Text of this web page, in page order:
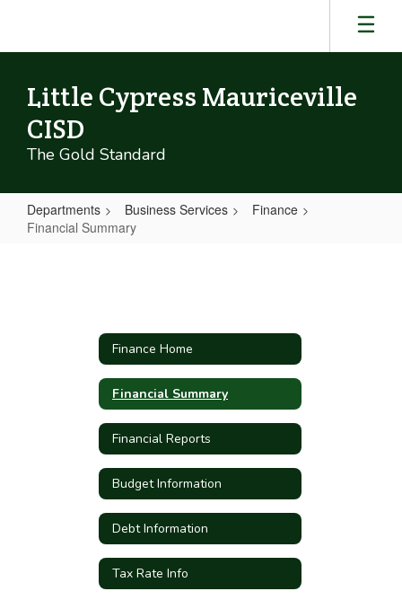
main
Little Cypress Mauriceville
CISD
The Gold Standard
Departments Business Services
Finance
Financial Summary
Finance Home
Financial Summary
Financial Reports
Budget Information
Debt Information
Tax Rate Info